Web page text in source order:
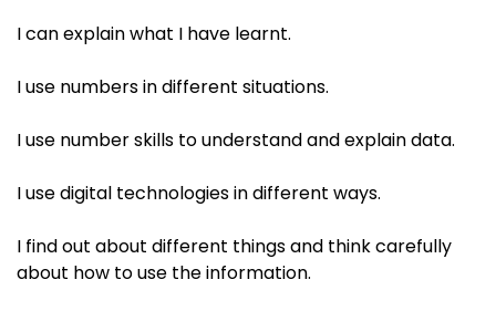
I can explain what I have learnt. ​
I use numbers in different situations.​
I use number skills to understand and explain data. ​
I use digital technologies in different ways.​
I find out about different things and think carefully
about how to use the information. ​